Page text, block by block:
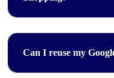
Can I reuse my